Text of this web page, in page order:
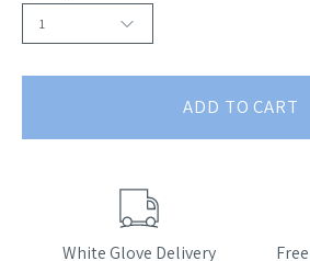
1
ADD TO CART
White Glove Delivery